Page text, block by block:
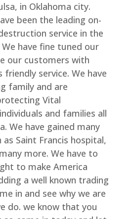
in Oklahoma city.
been the leading on-
service in the
have fine tuned our
our customers with
friendly service. We have
family and are
Vital
and families all
We have gained many
Saint Francis hospital,
more. We have to
to make America
a well known trading
in and see why we are
do. we know that you